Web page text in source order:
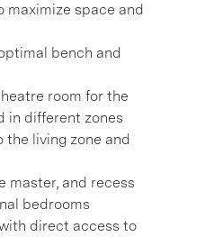
maximize space and
bench and
room for the
in different zones
living zone and
master, and recess
bedrooms
direct access to